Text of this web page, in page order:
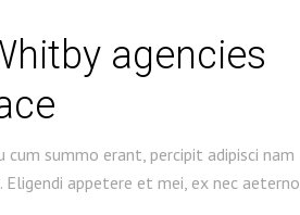
agencies
cum summo erant, percipit adipisci nam
appetere et mei, ex nec aeterno